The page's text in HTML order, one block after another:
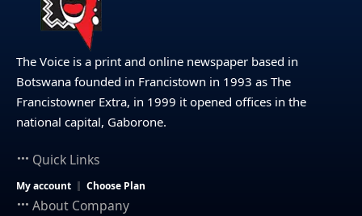
The Voice is a print and online newspaper based in
Botswana founded in Francistown in 1993 as The
Francistowner Extra, in 1999 it opened offices in the
national capital, Gaborone.
Quick Links
My account Choose Plan
About Company